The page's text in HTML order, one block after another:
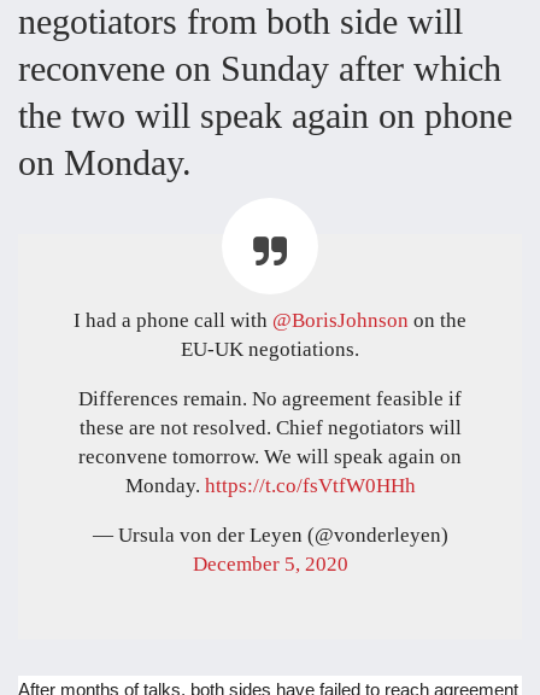
negotiators from both side will
reconvene on Sunday after which
the two will speak again on phone
on Monday.
I had a phone call with @BorisJohnson on the
EU-UK negotiations.
Differences remain. No agreement feasible if
these are not resolved. Chief negotiators will
reconvene tomorrow. We will speak again on
Monday. https://t.co/fsVtfW0HHh
— Ursula von der Leyen (@vonderleyen)
December 5, 2020
After months of talks, both sides have failed to reach agreement